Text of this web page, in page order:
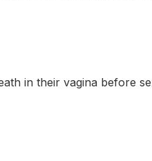
in their vagina before